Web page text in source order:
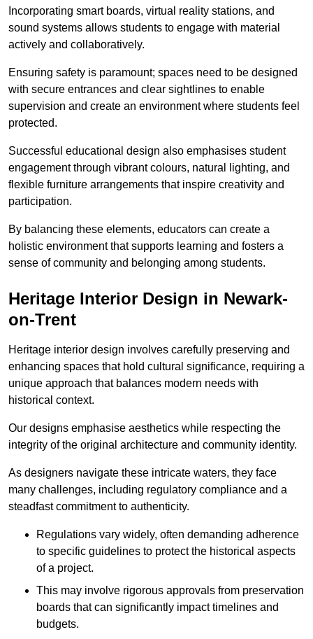
Incorporating smart boards, virtual reality stations, and
sound systems allows students to engage with material
actively and collaboratively.
Ensuring safety is paramount; spaces need to be designed
with secure entrances and clear sightlines to enable
supervision and create an environment where students feel
protected.
Successful educational design also emphasises student
engagement through vibrant colours, natural lighting, and
flexible furniture arrangements that inspire creativity and
participation.
By balancing these elements, educators can create a
holistic environment that supports learning and fosters a
sense of community and belonging among students.
Heritage Interior Design in Newark-
on-Trent
Heritage interior design involves carefully preserving and
enhancing spaces that hold cultural significance, requiring a
unique approach that balances modern needs with
historical context.
Our designs emphasise aesthetics while respecting the
integrity of the original architecture and community identity.
As designers navigate these intricate waters, they face
many challenges, including regulatory compliance and a
steadfast commitment to authenticity.
Regulations vary widely, often demanding adherence
to specific guidelines to protect the historical aspects
of a project.
This may involve rigorous approvals from preservation
boards that can significantly impact timelines and
budgets.